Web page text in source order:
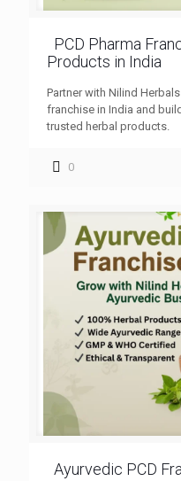
PCD Pharma
Products in India
Partner with Nilind
franchise in India and
trusted herbal products.
0
Ayurvedic PCD